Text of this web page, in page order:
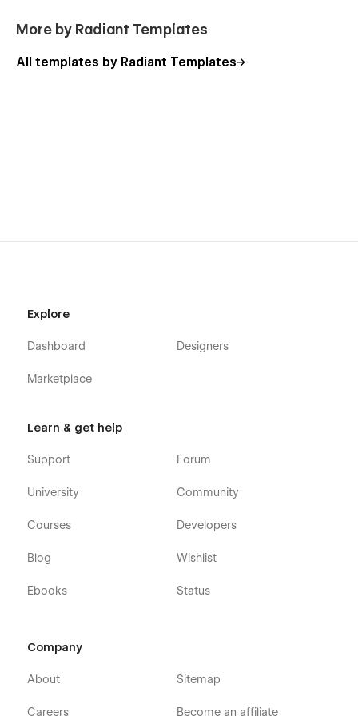
More by Radiant Templates
All templates by Radiant Templates
Explore
Dashboard
Marketplace
Designers
Learn & get help
Support
University
Courses
Blog
Ebooks
Forum
Community
Developers
Wishlist
Status
Company
About
Careers
Sitemap
Become an affiliate